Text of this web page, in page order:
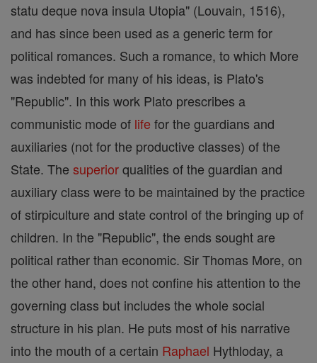
statu deque nova insula Utopia" (Louvain, 1516),
and has since been used as a generic term for
political romances. Such a romance, to which More
was indebted for many of his ideas, is Plato's
"Republic". In this work Plato prescribes a
communistic mode of life for the guardians and
auxiliaries (not for the productive classes) of the
State. The superiorqualities of the guardian and
auxiliary class were to be maintained by the practice
of stirpiculture and state control of the bringing up of
children. In the "Republic", the ends sought are
political rather than economic. Sir Thomas More, on
the other hand, does not confine his attention to the
governing class but includes the whole social
structure in his plan. He puts most of his narrative
into the mouth of a certain Raphael Hythloday, a